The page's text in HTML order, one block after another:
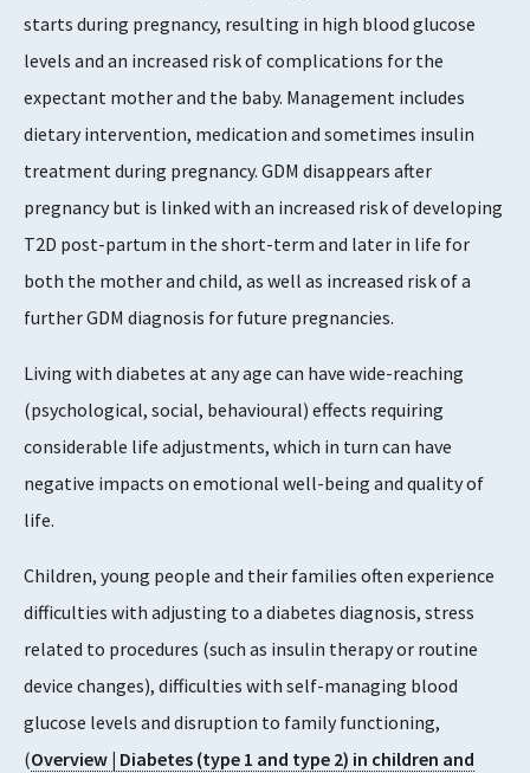
starts during pregnancy, resulting in high blood glucose
levels and an increased risk of complications for the
expectant mother and the baby. Management includes
dietary intervention, medication and sometimes insulin
treatment during pregnancy. GDM disappears after
pregnancy but is linked with an increased risk of developing
T2D post-partum in the short-term and later in life for
both the mother and child, as well as increased risk of a
further GDM diagnosis for future pregnancies.
Living with diabetes at any age can have wide-reaching
(psychological, social, behavioural) effects requiring
considerable life adjustments, which in turn can have
negative impacts on emotional well-being and quality of
life.
Children, young people and their families often experience
difficulties with adjusting to a diabetes diagnosis, stress
related to procedures (such as insulin therapy or routine
device changes), difficulties with self-managing blood
glucose levels and disruption to family functioning,
(Overview | Diabetes (type 1 and type 2) in children and